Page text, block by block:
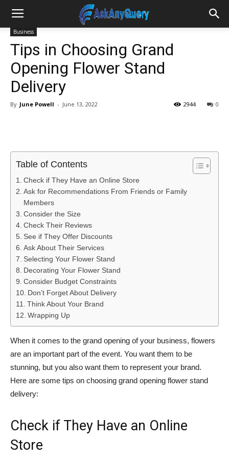
Business
Tips in Choosing Grand
Opening Flower Stand
Delivery
By June Powell - June 13, 2022 0
2944
Table of Contents
Check if They Have an Online Store
Ask for Recommendations From Friends or Family
Members
Consider the Size
Check Their Reviews
See if They Offer Discounts
Ask About Their Services
Selecting Your Flower Stand
Decorating Your Flower Stand
Consider Budget Constraints
Don’t Forget About Delivery
Think About Your Brand
Wrapping Up
When it comes to the grand opening of your business, flowers
are an important part of the event. You want them to be
stunning, but you also want them to represent your brand.
Here are some tips on choosing grand opening flower stand
delivery:
Check if They Have an Online
Store